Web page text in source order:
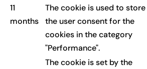
11
months
The cookie is used to store
the user consent for the
cookies in the category
"Performance".
The cookie is set by the